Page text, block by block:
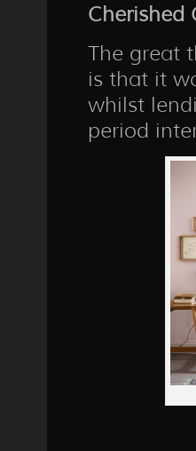
Cherished
The great
is that it
whilst
period